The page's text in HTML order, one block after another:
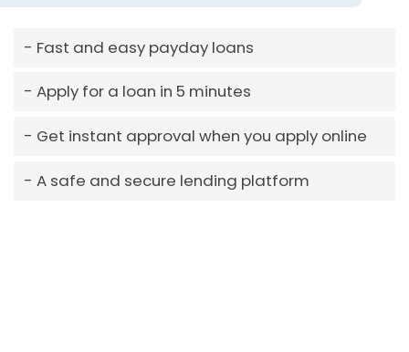
Fast and easy payday loans
Apply for a loan in 5 minutes
Get instant approval when you apply online
A safe and secure lending platform